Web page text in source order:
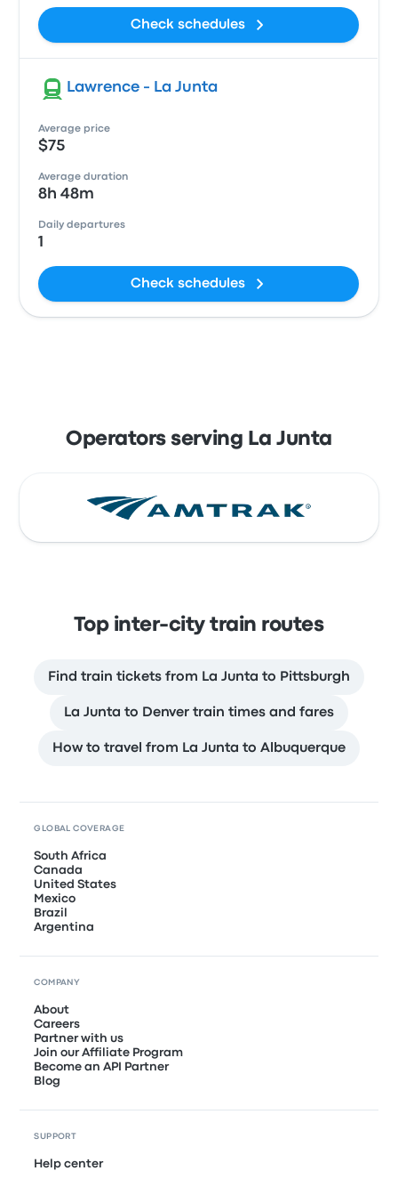
Check schedules
Lawrence - La Junta
Average price
$75
Average duration
8h 48m
Daily departures
1
Check schedules
Operators serving La Junta
Top inter-city train routes
Find train tickets from La Junta to Pittsburgh
La Junta to Denver train times and fares
How to travel from La Junta to Albuquerque
GLOBAL COVERAGE
South Africa
Canada
United States
Mexico
Brazil
Argentina
COMPANY
About
Careers
Partner with us
Join our Affiliate Program
Become an API Partner
Blog
SUPPORT
Help center